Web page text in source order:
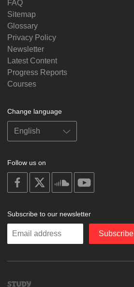
FAQ
Sitemap
Glossary
Privacy Policy
Newsletter
Latest Content
Progress Reports
Courses
Change language
Follow us on
on
facebook
soundcloud
Subscribe to our newsletter
Enter
Subscribe
Study